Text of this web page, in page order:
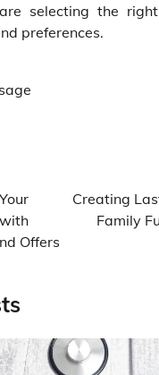
selecting the
preferences.
Offers
Creating
Family